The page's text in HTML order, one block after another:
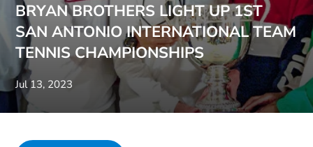
BRYAN BROTHERS LIGHT UP 1ST
SAN ANTONIO INTERNATIONAL TEAM
TENNIS CHAMPIONSHIPS
Jul 13, 2023